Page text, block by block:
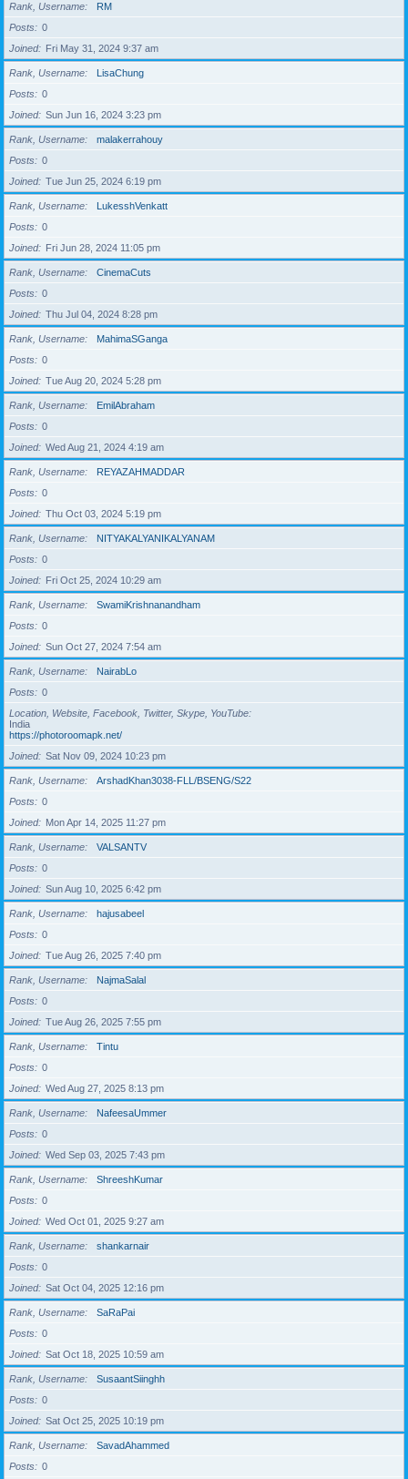
Rank, Username
RM
Posts
0
Joined
Fri May 31, 2024 9:37 am
Rank, Username
LisaChung
Posts
0
Joined
Sun Jun 16, 2024 3:23 pm
Rank, Username
malakerrahouy
Posts
0
Joined
Tue Jun 25, 2024 6:19 pm
Rank, Username
LukesshVenkatt
Posts
0
Joined
Fri Jun 28, 2024 11:05 pm
Rank, Username
CinemaCuts
Posts
0
Joined
Thu Jul 04, 2024 8:28 pm
Rank, Username
MahimaSGanga
Posts
0
Joined
Tue Aug 20, 2024 5:28 pm
Rank, Username
EmilAbraham
Posts
0
Joined
Wed Aug 21, 2024 4:19 am
Rank, Username
REYAZAHMADDAR
Posts
0
Joined
Thu Oct 03, 2024 5:19 pm
Rank, Username
NITYAKALYANIKALYANAM
Posts
0
Joined
Fri Oct 25, 2024 10:29 am
Rank, Username
SwamiKrishnanandham
Posts
0
Joined
Sun Oct 27, 2024 7:54 am
Rank, Username
NairabLo
Posts
0
Location, Website, Facebook, Twitter, Skype, YouTube
India
https://photoroomapk.net/
Joined
Sat Nov 09, 2024 10:23 pm
Rank, Username
ArshadKhan3038-FLL/BSENG/S22
Posts
0
Joined
Mon Apr 14, 2025 11:27 pm
Rank, Username
VALSANTV
Posts
0
Joined
Sun Aug 10, 2025 6:42 pm
Rank, Username
hajusabeel
Posts
0
Joined
Tue Aug 26, 2025 7:40 pm
Rank, Username
NajmaSalal
Posts
0
Joined
Tue Aug 26, 2025 7:55 pm
Rank, Username
Tintu
Posts
0
Joined
Wed Aug 27, 2025 8:13 pm
Rank, Username
NafeesaUmmer
Posts
0
Joined
Wed Sep 03, 2025 7:43 pm
Rank, Username
ShreeshKumar
Posts
0
Joined
Wed Oct 01, 2025 9:27 am
Rank, Username
shankarnair
Posts
0
Joined
Sat Oct 04, 2025 12:16 pm
Rank, Username
SaRaPai
Posts
0
Joined
Sat Oct 18, 2025 10:59 am
Rank, Username
SusaantSiinghh
Posts
0
Joined
Sat Oct 25, 2025 10:19 pm
Rank, Username
SavadAhammed
Posts
0